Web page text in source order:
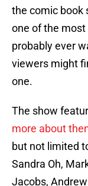
the comic book
one of the most
probably ever
viewers might
one.
The show
more about
but not limited
Sandra Oh,
Jacobs,